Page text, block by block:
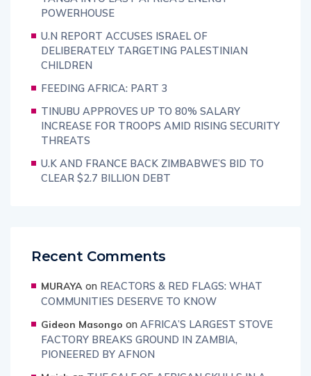
POWERHOUSE
U.N REPORT ACCUSES ISRAEL OF
DELIBERATELY TARGETING PALESTINIAN
CHILDREN
FEEDING AFRICA: PART 3
TINUBU APPROVES UP TO 80% SALARY
INCREASE FOR TROOPS AMID RISING SECURITY
THREATS
U.K AND FRANCE BACK ZIMBABWE’S BID TO
CLEAR $2.7 BILLION DEBT
Recent Comments
MURAYA on REACTORS & RED FLAGS: WHAT
COMMUNITIES DESERVE TO KNOW
Gideon Masongo on AFRICA’S LARGEST STOVE
FACTORY BREAKS GROUND IN ZAMBIA,
PIONEERED BY AFNON